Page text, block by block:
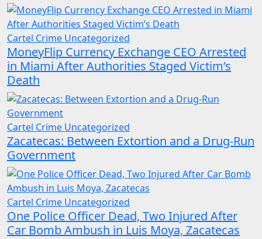
Cartel Crime Uncategorized
MoneyFlip Currency Exchange CEO Arrested
in Miami After Authorities Staged Victim’s
Death
Cartel Crime Uncategorized
Zacatecas: Between Extortion and a Drug-Run
Government
Cartel Crime Uncategorized
One Police Officer Dead, Two Injured After
Car Bomb Ambush in Luis Moya, Zacatecas